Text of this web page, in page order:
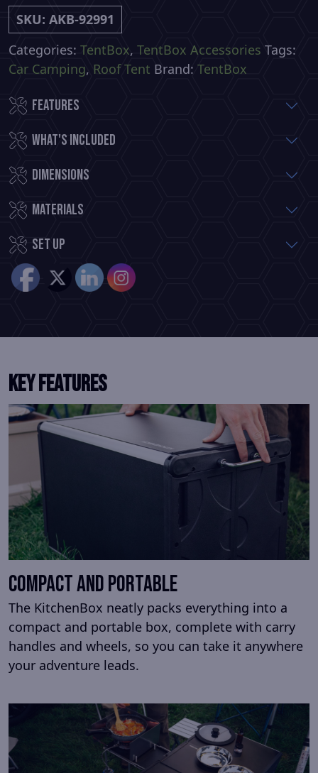
TentBox
quantity
SKU: AKB-92991
Categories: TentBox, TentBox Accessories Tags:
Car Camping, Roof Tent Brand: TentBox
Features
What's included
Dimensions
Materials
Set up
KEY FEATURES
Compact and portable
The KitchenBox neatly packs everything into a
compact and portable box, complete with carry
handles and wheels, so you can take it anywhere
your adventure leads.